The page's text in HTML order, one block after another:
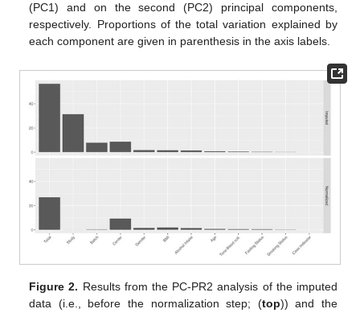
(PC1) and on the second (PC2) principal components,
respectively. Proportions of the total variation explained by
each component are given in parenthesis in the axis labels.
Figure 2. Results from the PC-PR2 analysis of the imputed
data (i.e., before the normalization step; (top)) and the